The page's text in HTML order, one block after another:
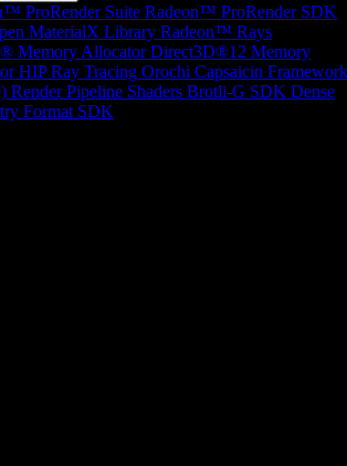
ProRender Suite Radeon™ ProRender SDK
MaterialX Library Radeon™ Rays
Memory Allocator Direct3D®12 Memory
HIP Ray Tracing Orochi Capsaicin Framework
Render Pipeline Shaders Brotli-G SDK Dense
Format SDK